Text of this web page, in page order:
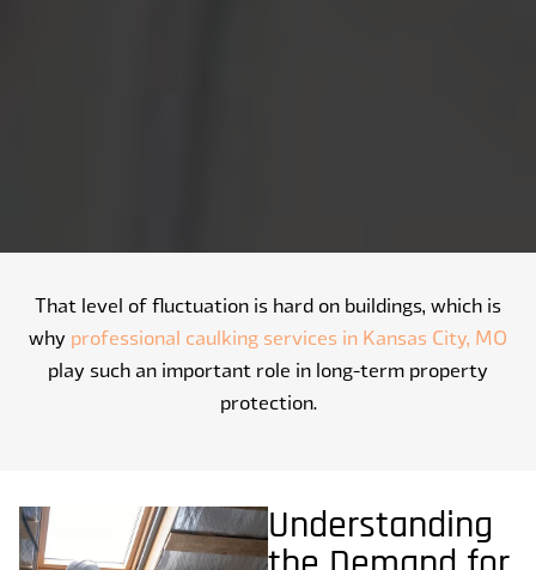
That level of fluctuation is hard on buildings, which is
why professional caulking services in Kansas City, MO
play such an important role in long-term property
protection.
Understanding